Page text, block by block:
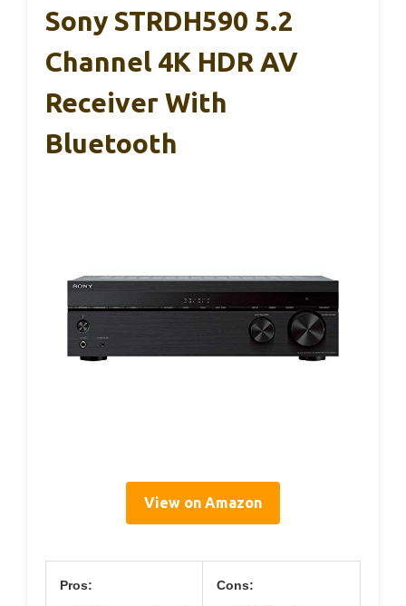
Sony STRDH590 5.2
Channel 4K HDR AV
Receiver With
Bluetooth
View on Amazon
Pros: Cons: